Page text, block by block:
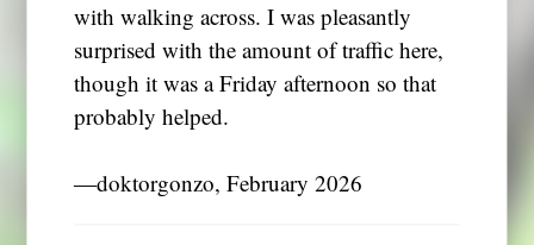
with walking across. I was pleasantly
surprised with the amount of traffic here,
though it was a Friday afternoon so that
probably helped.
―doktorgonzo, February 2026